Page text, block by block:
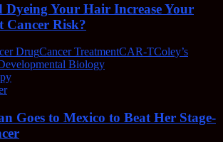
Dyeing Your Hair Increase Your
Cancer Risk?
DrugCancer TreatmentCAR-TColey’s
Biology
Goes to Mexico to Beat Her Stage-